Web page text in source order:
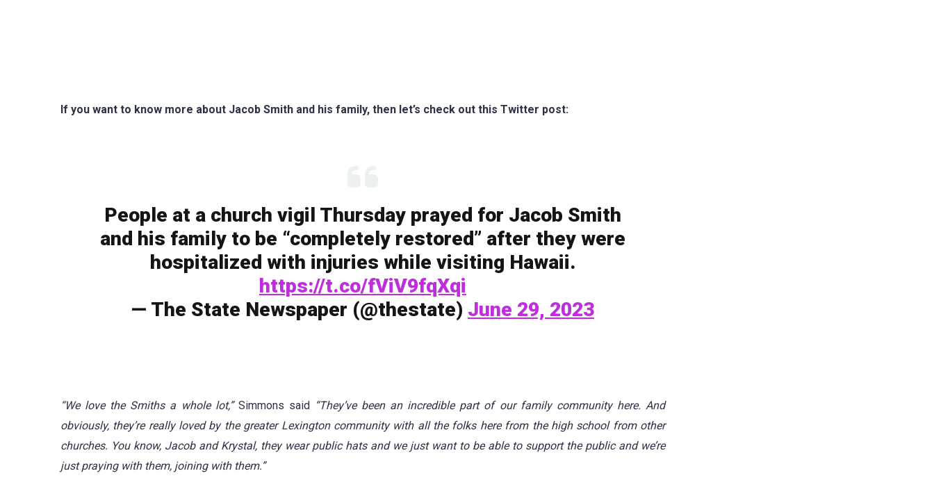
If you want to know more about Jacob Smith and his family, then let’s check out this Twitter post:
People at a church vigil Thursday prayed for Jacob Smith
and his family to be “completely restored” after they were
hospitalized with injuries while visiting Hawaii.
https://t.co/fViV9fqXqi
— The State Newspaper (@thestate) June 29, 2023
“We love the Smiths a whole lot,”Simmons said “They’ve been an incredible part of our family community here. And
obviously, they’re really loved by the greater Lexington community with all the folks here from the high school from other
churches. You know, Jacob and Krystal, they wear public hats and we just want to be able to support the public and we’re
just praying with them, joining with them.”